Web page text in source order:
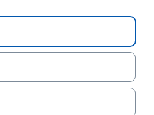
Growth in